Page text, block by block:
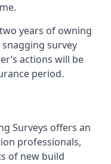
years of owning
survey
actions will be
period.
Surveys offers an
professionals,
of new build